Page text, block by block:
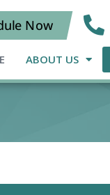
Now
ABOUT US